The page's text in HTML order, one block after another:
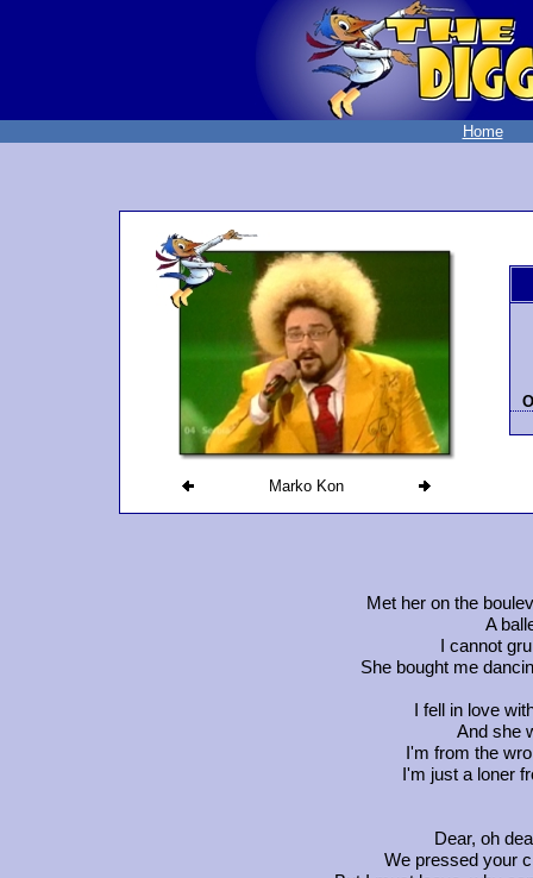
Home
Marko Kon
Met her on the
A
I cannot
She bought me
I fell in love
And she
I'm from the
I'm just a loner
Dear, oh
We pressed your